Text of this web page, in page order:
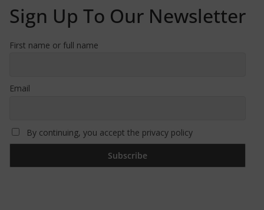
Sign Up To Our Newsletter
First name or full name
Email
By continuing, you accept the privacy policy